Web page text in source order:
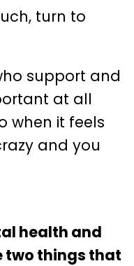
turn to
support and
at all
when it feels
and you
health and
two things that